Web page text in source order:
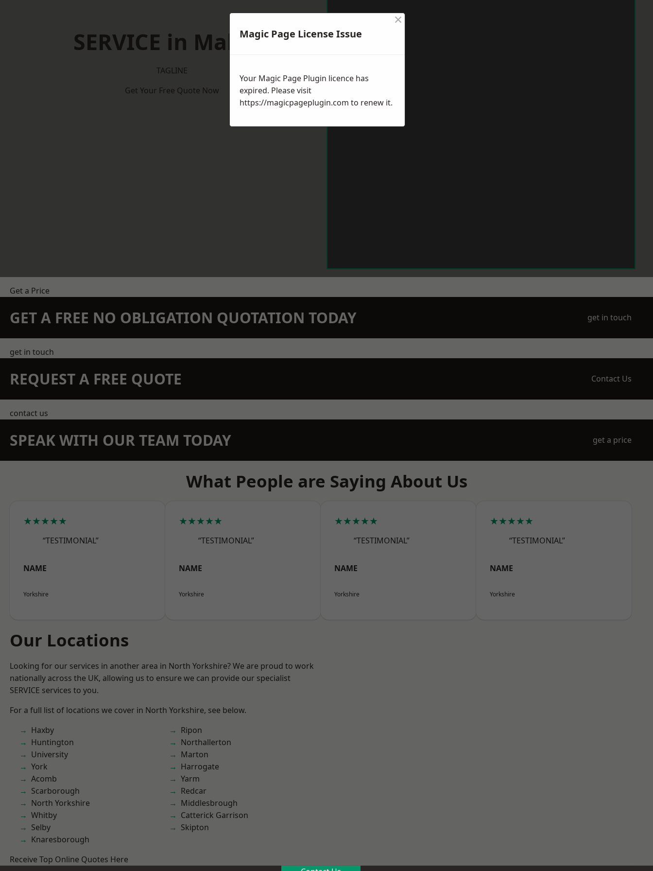
SERVICE in Malton
TAGLINE
Get Your Free Quote Now
Get a Price
GET A FREE NO OBLIGATION QUOTATION TODAY get in touch
get in touch
REQUEST A FREE QUOTE Contact Us
contact us
SPEAK WITH OUR TEAM TODAY get a price
What People are Saying About Us
★★★★★
“TESTIMONIAL”
NAME
Yorkshire
★★★★★
“TESTIMONIAL”
NAME
Yorkshire
★★★★★
“TESTIMONIAL”
NAME
Yorkshire
★★★★★
“TESTIMONIAL”
NAME
Yorkshire
Our Locations
Looking for our services in another area in North Yorkshire? We are proud to work
nationally across the UK, allowing us to ensure we can provide our specialist
SERVICE services to you.
For a full list of locations we cover in North Yorkshire, see below.
Haxby
Huntington
University
York
Acomb
Scarborough
North Yorkshire
Whitby
Selby
Knaresborough
Ripon
Northallerton
Marton
Harrogate
Yarm
Redcar
Middlesbrough
Catterick Garrison
Skipton
Receive Top Online Quotes Here
Magic Page License Issue
×
Your Magic Page Plugin licence has
expired. Please visit
https://magicpageplugin.com to renew it.